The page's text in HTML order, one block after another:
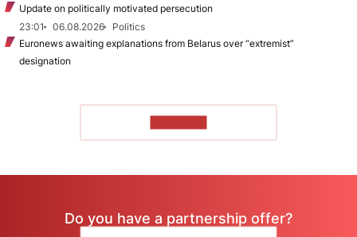
Update on politically motivated persecution
23:01
06.08.2026
Politics
Euronews awaiting explanations from Belarus over “extremist”
designation
Do you have a partnership offer?